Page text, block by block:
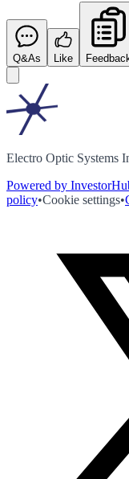
Q&As Like
Electro Optic Systems
Powered by
policy•Cookie settings•